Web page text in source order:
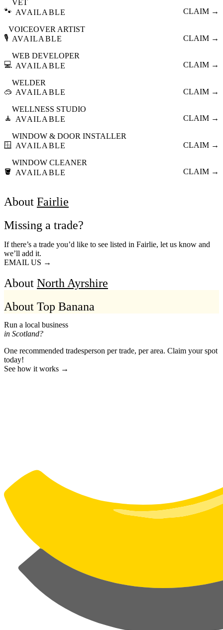
🐾
VET
AVAILABLE
CLAIM →
🎙️
VOICEOVER ARTIST
AVAILABLE
CLAIM →
💻
WEB DEVELOPER
AVAILABLE
CLAIM →
🥽
WELDER
AVAILABLE
CLAIM →
🧘
WELLNESS STUDIO
AVAILABLE
CLAIM →
🪟
WINDOW & DOOR INSTALLER
AVAILABLE
CLAIM →
🪣
WINDOW CLEANER
AVAILABLE
CLAIM →
About Fairlie
Missing a trade?
If there’s a trade you’d like to see listed in Fairlie, let us know and
we’ll add it.
EMAIL US →
About North Ayrshire
About Top Banana
Run a local business
in Scotland?
One recommended tradesperson per trade, per area. Claim your spot
today!
See how it works →